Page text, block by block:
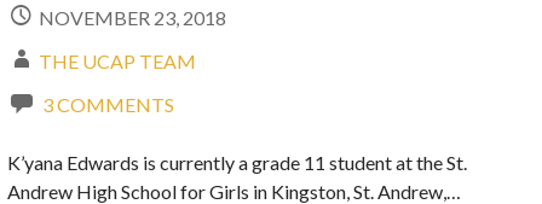
NOVEMBER 23, 2018
THE UCAP TEAM
3 COMMENTS
K’yana Edwards is currently a grade 11 student at the St.
Andrew High School for Girls in Kingston, St. Andrew,…